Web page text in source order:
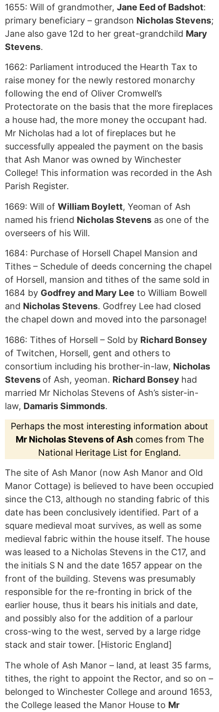
1655: Will of grandmother, Jane Eed of Badshot:
primary beneficiary – grandson Nicholas Stevens;
Jane also gave 12d to her great-grandchild Mary
Stevens.
1662: Parliament introduced the Hearth Tax to
raise money for the newly restored monarchy
following the end of Oliver Cromwell’s
Protectorate on the basis that the more fireplaces
a house had, the more money the occupant had.
Mr Nicholas had a lot of fireplaces but he
successfully appealed the payment on the basis
that Ash Manor was owned by Winchester
College! This information was recorded in the Ash
Parish Register.
1669: Will of William Boylett, Yeoman of Ash
named his friend Nicholas Stevens as one of the
overseers of his Will.
1684: Purchase of Horsell Chapel Mansion and
Tithes – Schedule of deeds concerning the chapel
of Horsell, mansion and tithes of the same sold in
1684 by Godfrey and Mary Lee to William Bowell
and Nicholas Stevens. Godfrey Lee had closed
the chapel down and moved into the parsonage!
1686: Tithes of Horsell – Sold by Richard Bonsey
of Twitchen, Horsell, gent and others to
consortium including his brother-in-law, Nicholas
Stevens of Ash, yeoman. Richard Bonsey had
married Mr Nicholas Stevens of Ash’s sister-in-
law, Damaris Simmonds.
Perhaps the most interesting information about
Mr Nicholas Stevens of Ashcomes from The
National Heritage List for England.
The site of Ash Manor (now Ash Manor and Old
Manor Cottage) is believed to have been occupied
since the C13, although no standing fabric of this
date has been conclusively identified. Part of a
square medieval moat survives, as well as some
medieval fabric within the house itself. The house
was leased to a Nicholas Stevens in the C17, and
the initials S N and the date 1657 appear on the
front of the building. Stevens was presumably
responsible for the re-fronting in brick of the
earlier house, thus it bears his initials and date,
and possibly also for the addition of a parlour
cross-wing to the west, served by a large ridge
stack and stair tower. [Historic England]
The whole of Ash Manor – land, at least 35 farms,
tithes, the right to appoint the Rector, and so on –
belonged to Winchester College and around 1653,
the College leased the Manor House to Mr